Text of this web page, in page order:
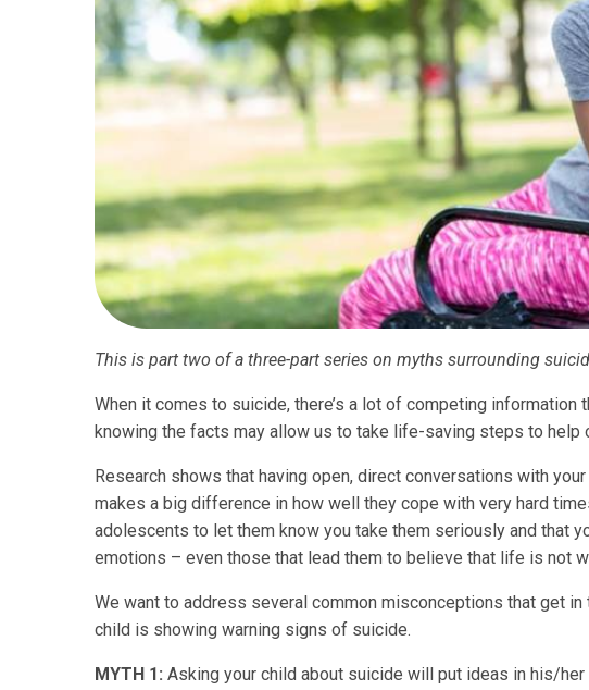
This is part two of a three-part series on myths surrounding
When it comes to suicide, there’s a lot of competing
knowing the facts may allow us to take life-saving steps to help
Research shows that having open, direct conversations with
makes a big difference in how well they cope with very hard
adolescents to let them know you take them seriously and that
emotions – even those that lead them to believe that life is not
We want to address several common misconceptions that get
child is showing warning signs of suicide.
MYTH 1: Asking your child about suicide will put ideas in his/her